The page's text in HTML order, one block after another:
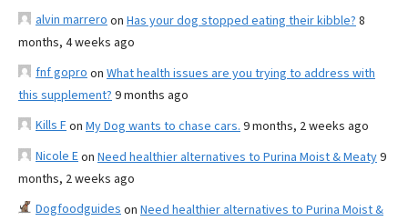
alvin marrero on Has your dog stopped eating their kibble? 8
months, 4 weeks ago
fnf gopro on What health issues are you trying to address with
this supplement? 9 months ago
Kills Fon My Dog wants to chase cars. 9 months, 2 weeks ago
Nicole Eon Need healthier alternatives to Purina Moist & Meaty9
months, 2 weeks ago
Dogfoodguides on Need healthier alternatives to Purina Moist &